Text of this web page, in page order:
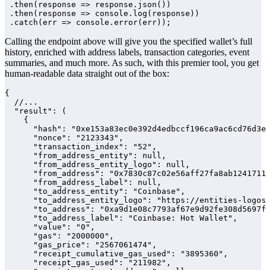
.then(response => response.json())
.then(response => console.log(response))
.catch(err => console.error(err));
Calling the endpoint above will give you the specified wallet’s full
history, enriched with address labels, transaction categories, event
summaries, and much more. As such, with this premier tool, you get
human-readable data straight out of the box:
{
  //...
  "result": (
    {
"hash":
      "nonce": "2123343",
      "transaction_index": "52",
      "from_address_entity": null,
      "from_address_entity_logo": null,
"from_address":
      "from_address_label": null,
      "to_address_entity": "Coinbase",
"to_address_entity_logo": "https://entities-
"to_address":
      "to_address_label": "Coinbase: Hot Wallet",
      "value": "0",
      "gas": "2000000",
      "gas_price": "2567061474",
      "receipt_cumulative_gas_used": "3895360",
      "receipt_gas_used": "211982",